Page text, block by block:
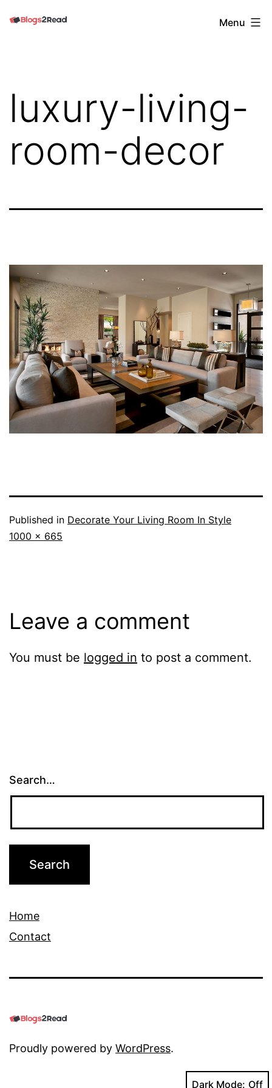
Blogs
Menu
luxury-living-
room-decor
Published in Decorate Your Living Room In Style
Full
1000 × 665
Leave a comment
You must be logged in to post a comment.
Search…
Home
Contact
Proudly powered by WordPress.
Dark Mode: